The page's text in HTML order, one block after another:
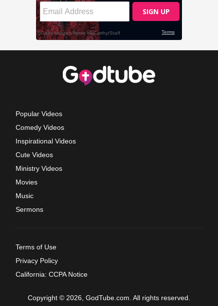
Popular Videos
Comedy Videos
Inspirational Videos
Cute Videos
Ministry Videos
Movies
Music
Sermons
Terms of Use
Privacy Policy
California: CCPA Notice
Copyright © 2026, GodTube.com. All rights reserved.